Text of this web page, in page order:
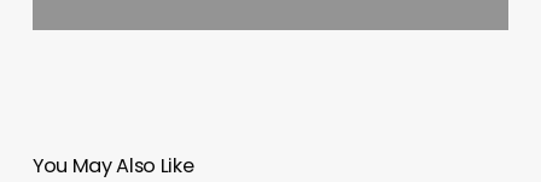
You May Also Like